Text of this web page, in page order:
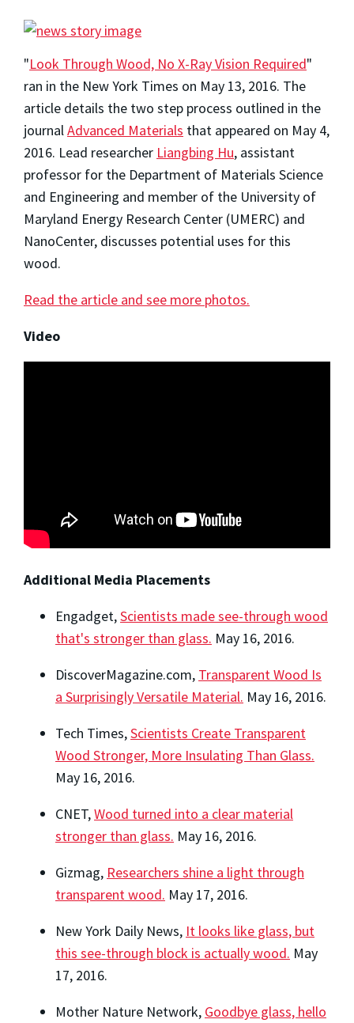
"Look Through Wood, No X-Ray Vision Required"
ran in the New York Times on May 13, 2016. The
article details the two step process outlined in the
journal Advanced Materials that appeared on May 4,
2016. Lead researcher Liangbing Hu, assistant
professor for the Department of Materials Science
and Engineering and member of the University of
Maryland Energy Research Center (UMERC) and
NanoCenter, discusses potential uses for this
wood.
Read the article and see more photos.
Video
Additional Media Placements
Engadget,Scientists made see-through wood
that's stronger than glass. May 16, 2016.
DiscoverMagazine.com, Transparent Wood Is
a Surprisingly Versatile Material. May 16, 2016.
Tech Times,Scientists Create Transparent
Wood Stronger, More Insulating Than Glass.
May 16, 2016.
CNET,Wood turned into a clear material
stronger than glass. May 16, 2016.
Gizmag, Researchers shine a light through
transparent wood. May 17, 2016.
New York Daily News, It looks like glass, but
this see-through block is actually wood. May
17, 2016.
Mother Nature Network, Goodbye glass, hello